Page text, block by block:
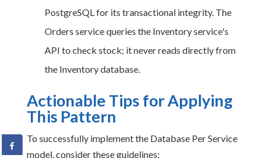
PostgreSQL for its transactional integrity. The
Orders service queries the Inventory service's
API to check stock; it never reads directly from
the Inventory database.
Actionable Tips for Applying
This Pattern
To successfully implement the Database Per Service
model, consider these guidelines: